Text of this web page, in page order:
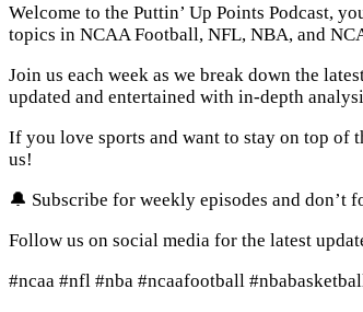
Welcome to the Puttin’ Up Points Podcast,
topics in NCAA Football, NFL, NBA, and
Join us each week as we break down the
updated and entertained with in-depth
If you love sports and want to stay on top of
us!
🔔 Subscribe for weekly episodes and don’t
Follow us on social media for the latest
#ncaa #nfl #nba #ncaafootball